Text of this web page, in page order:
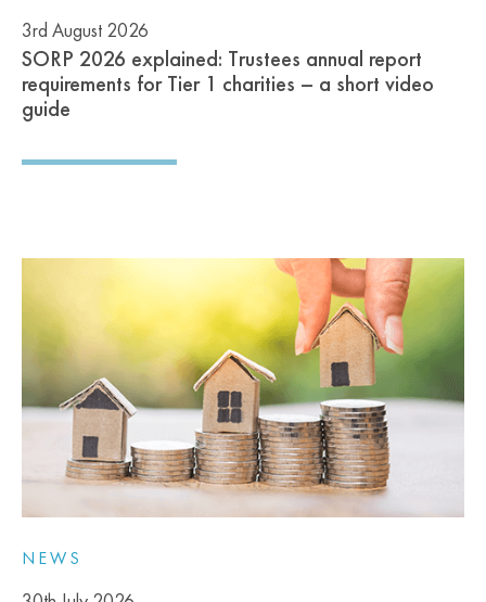
3rd August 2026
SORP 2026 explained: Trustees annual report
requirements for Tier 1 charities – a short video
guide
NEWS